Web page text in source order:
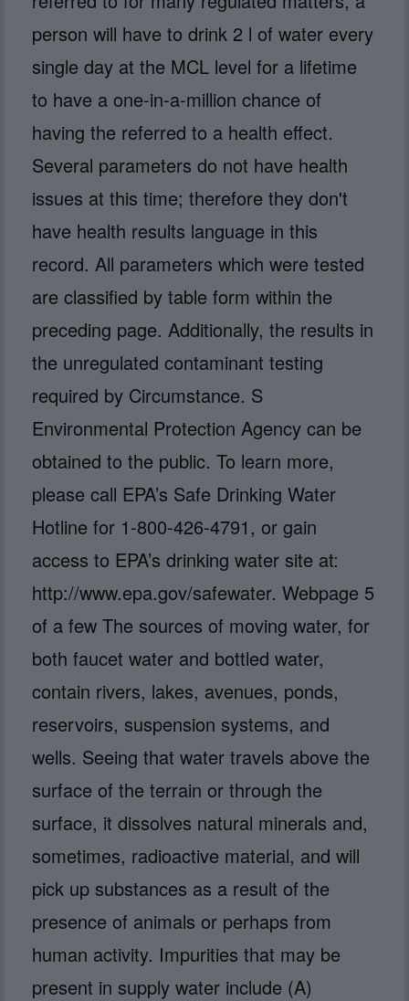
person will have to drink 2 l of water every
single day at the MCL level for a lifetime
to have a one-in-a-million chance of
having the referred to a health effect.
Several parameters do not have health
issues at this time; therefore they don't
have health results language in this
record. All parameters which were tested
are classified by table form within the
preceding page. Additionally, the results in
the unregulated contaminant testing
required by Circumstance. S
Environmental Protection Agency can be
obtained to the public. To learn more,
please call EPA’s Safe Drinking Water
Hotline for 1-800-426-4791, or gain
access to EPA’s drinking water site at:
http://www.epa.gov/safewater. Webpage 5
of a few The sources of moving water, for
both faucet water and bottled water,
contain rivers, lakes, avenues, ponds,
reservoirs, suspension systems, and
wells. Seeing that water travels above the
surface of the terrain or through the
surface, it dissolves natural minerals and,
sometimes, radioactive material, and will
pick up substances as a result of the
presence of animals or perhaps from
human activity. Impurities that may be
present in supply water include (A)